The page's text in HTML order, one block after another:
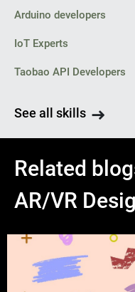
Arduino developers
IoT Experts
Taobao API Developers
See all skills
Related
AR/VR